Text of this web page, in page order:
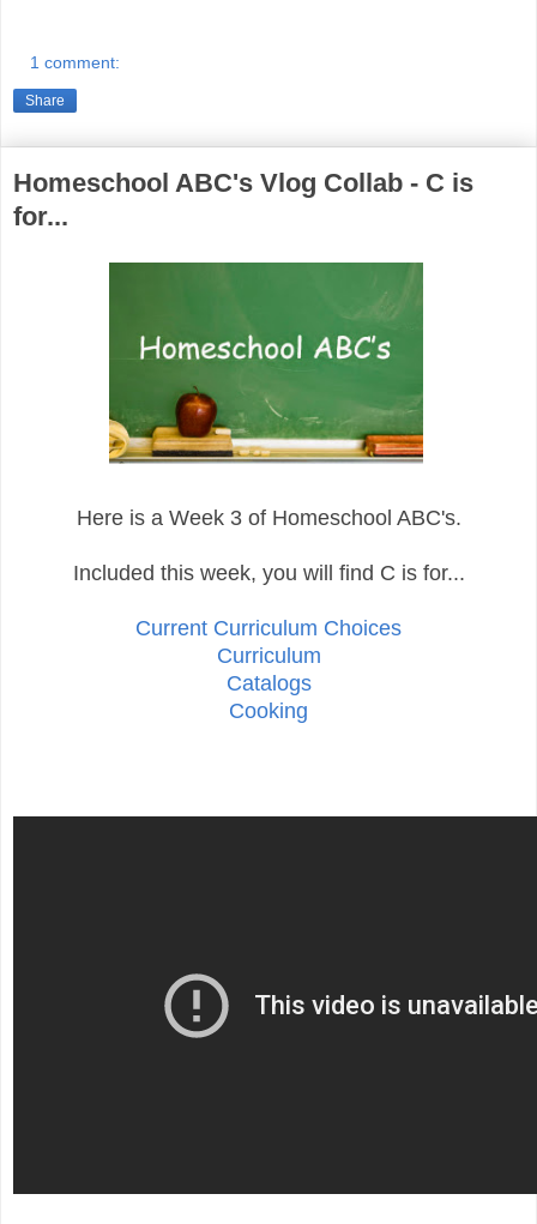
1 comment:
Share
Homeschool ABC's Vlog Collab - C is
for...
Here is a Week 3 of Homeschool ABC's.
Included this week, you will find C is for...
Current Curriculum Choices
Curriculum
Catalogs
Cooking